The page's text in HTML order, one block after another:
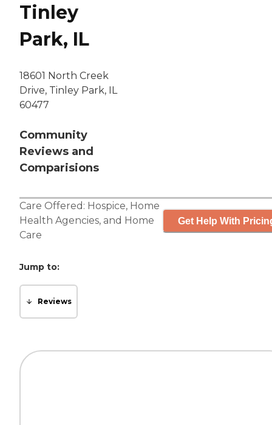
Tinley
Park, IL
18601 North Creek
Drive, Tinley Park, IL
60477
Community
Reviews and
Comparisions
Care Offered: Hospice, Home
Health Agencies, and Home
Care
Get Help With
Jump to:
Reviews